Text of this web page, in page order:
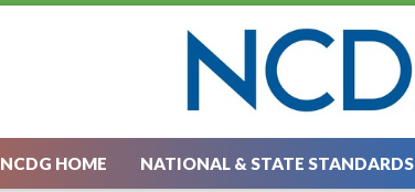
NCDG HOME NATIONAL & STATE STANDARDS